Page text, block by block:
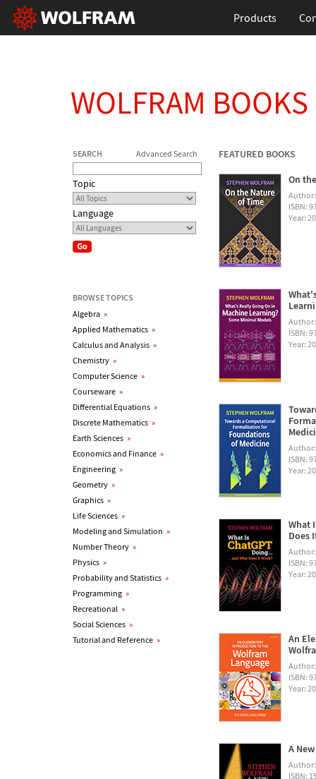
Products
WOLFRAM BOOKS
SEARCH Advanced Search
Topic
Language
BROWSE TOPICS
Algebra »
Applied Mathematics »
Calculus and Analysis »
Chemistry »
Computer Science »
Courseware »
Differential Equations »
Discrete Mathematics »
Earth Sciences »
Economics and Finance »
Engineering »
Geometry »
Graphics »
Life Sciences »
Modeling and Simulation »
Number Theory »
Physics »
Probability and Statistics »
Programming »
Recreational »
Social Sciences »
Tutorial and Reference »
FEATURED BOOKS
On
ISBN:
Year:
ISBN:
Year:
ISBN:
Year:
What
Does
ISBN:
Year:
An
ISBN:
Year:
A
ISBN: